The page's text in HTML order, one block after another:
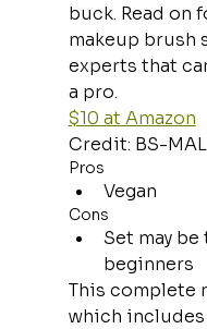
buck. Read on
makeup brush
experts that
a pro.
$10 at Amazon
Credit: BS-
Pros
Vegan
Cons
Set may
beginners
This complete
which